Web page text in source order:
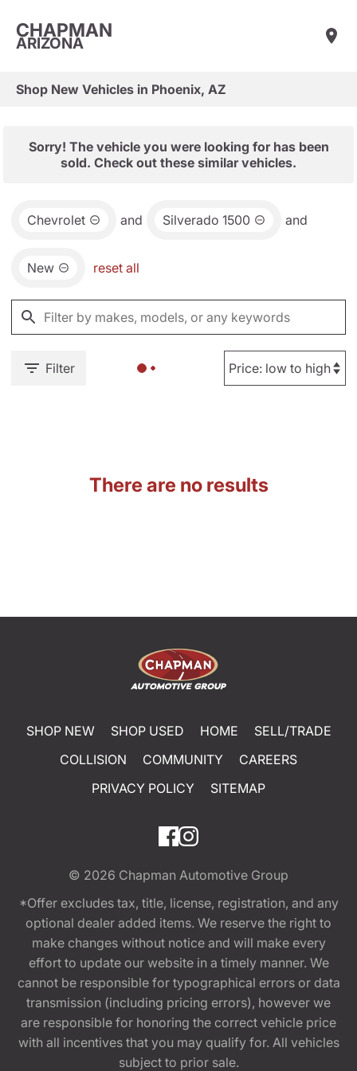
CHAPMAN
ARIZONA
Shop New Vehicles in Phoenix, AZ
Sorry! The vehicle you were looking for has been
sold. Check out these similar vehicles.
Chevrolet and Silverado 1500 and
New reset all
Filter
There are no results
SHOP NEW SHOP USED HOME
SELL/TRADE
COLLISION
COMMUNITY
CAREERS
PRIVACY POLICY
SITEMAP
© 2026 Chapman Automotive Group
*Offer excludes tax, title, license, registration, and any
optional dealer added items. We reserve the right to
make changes without notice and will make every
effort to update our website in a timely manner. We
cannot be responsible for typographical errors or data
transmission (including pricing errors), however we
are responsible for honoring the correct vehicle price
with all incentives that you may qualify for. All vehicles
subject to prior sale.